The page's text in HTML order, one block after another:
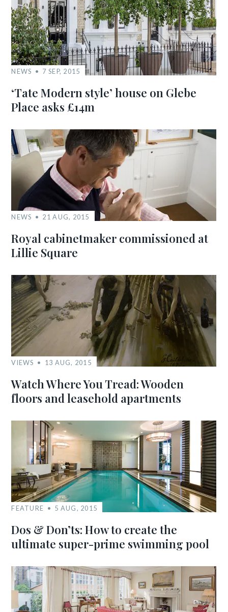
NEWS 7 SEP, 2015
‘Tate Modern style’ house on Glebe
Place asks £14m
NEWS 21 AUG, 2015
Royal cabinetmaker commissioned at
Lillie Square
VIEWS 13 AUG, 2015
Watch Where You Tread: Wooden
floors and leasehold apartments
FEATURE 5 AUG, 2015
Dos & Don’ts: How to create the
ultimate super-prime swimming pool